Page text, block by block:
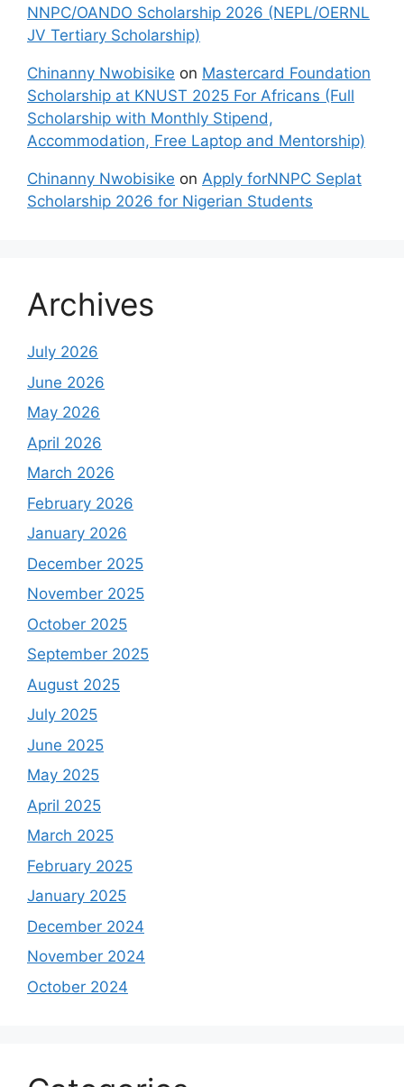
NNPC/OANDO Scholarship 2026 (NEPL/OERNL
JV Tertiary Scholarship)
Chinanny Nwobisike on Mastercard Foundation
Scholarship at KNUST 2025 For Africans (Full
Scholarship with Monthly Stipend,
Accommodation, Free Laptop and Mentorship)
Chinanny Nwobisike on Apply forNNPC Seplat
Scholarship 2026 for Nigerian Students
Archives
July 2026
June 2026
May 2026
April 2026
March 2026
February 2026
January 2026
December 2025
November 2025
October 2025
September 2025
August 2025
July 2025
June 2025
May 2025
April 2025
March 2025
February 2025
January 2025
December 2024
November 2024
October 2024